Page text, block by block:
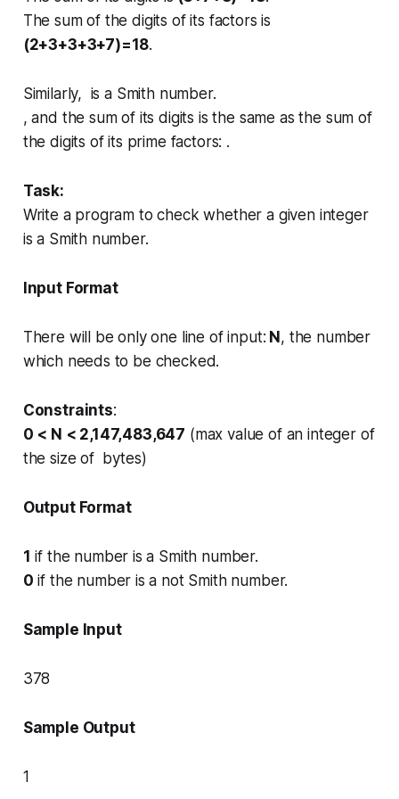
The sum of the digits of its factors is
(2+3+3+3+7)=18.
Similarly, is a Smith number.
, and the sum of its digits is the same as the sum of
the digits of its prime factors: .
Task:
Write a program to check whether a given integer
is a Smith number.
Input Format
There will be only one line of input: N, the number
which needs to be checked.
Constraints:
0 < N < 2,147,483,647 (max value of an integer of
the size of bytes)
Output Format
1 if the number is a Smith number.
0 if the number is a not Smith number.
Sample Input
378
Sample Output
1